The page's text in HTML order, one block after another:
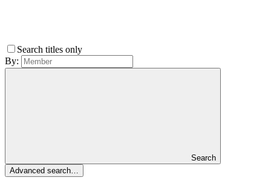
Search titles only
By:
Search
Advanced search…